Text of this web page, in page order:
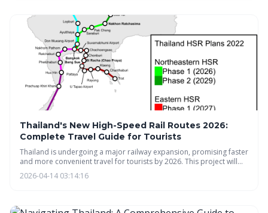
Thailand's New High-Speed Rail Routes 2026:
Complete Travel Guide for Tourists
Thailand is undergoing a major railway expansion, promising faster
and more convenient travel for tourists by 2026. This project will
connect Bangkok to key destinations like Chiang Mai and the
Eastern Economic Corridor, boosting tourism and economic
2026-04-14 03:14:16